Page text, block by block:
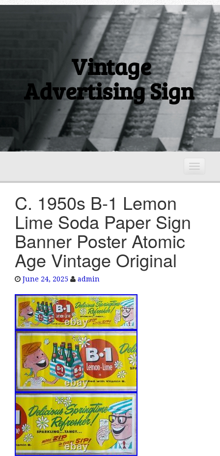
Vintage
Advertising Sign
T
o
C. 1950s B-1 Lemon
Lime Soda Paper Sign
Banner Poster Atomic
Age Vintage Original
June 24, 2025 admin